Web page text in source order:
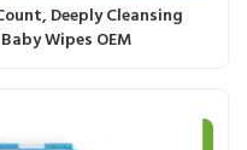
Deeply Cleansing
Wipes OEM